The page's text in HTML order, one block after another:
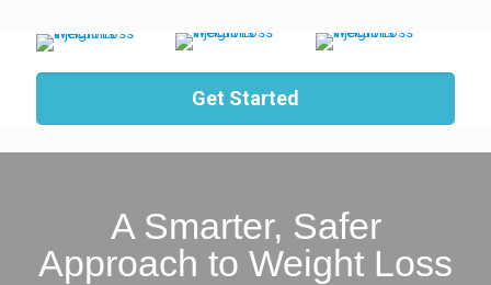
Get Started
A Smarter, Safer
Approach to Weight Loss